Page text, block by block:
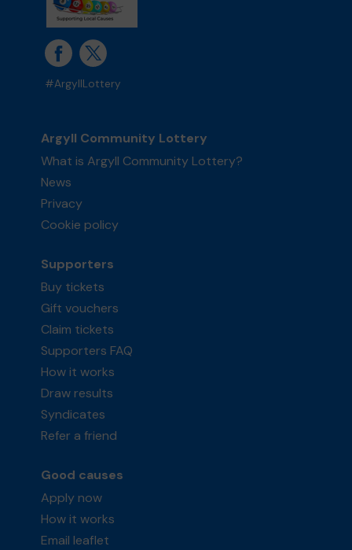
#ArgyllLottery
Argyll Community Lottery
What is Argyll Community Lottery?
News
Privacy
Cookie policy
Supporters
Buy tickets
Gift vouchers
Claim tickets
Supporters FAQ
How it works
Draw results
Syndicates
Refer a friend
Good causes
Apply now
How it works
Email leaflet